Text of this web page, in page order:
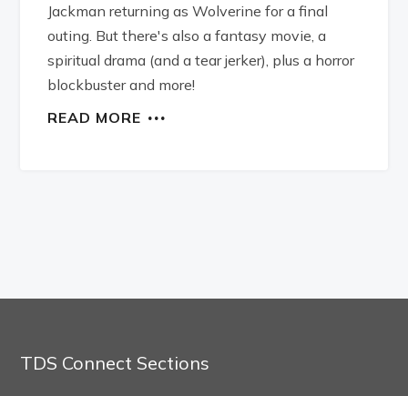
Jackman returning as Wolverine for a final
outing. But there's also a fantasy movie, a
spiritual drama (and a tear jerker), plus a horror
blockbuster and more!
READ MORE
TDS Connect Sections